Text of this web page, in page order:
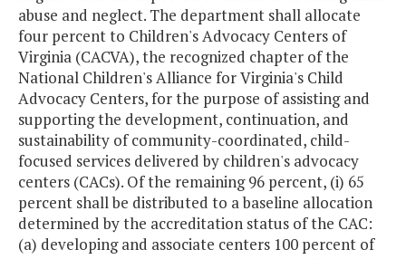
abuse and neglect. The department shall allocate
four percent to Children's Advocacy Centers of
Virginia (CACVA), the recognized chapter of the
National Children's Alliance for Virginia's Child
Advocacy Centers, for the purpose of assisting and
supporting the development, continuation, and
sustainability of community-coordinated, child-
focused services delivered by children's advocacy
centers (CACs). Of the remaining 96 percent, (i) 65
percent shall be distributed to a baseline allocation
determined by the accreditation status of the CAC:
(a) developing and associate centers 100 percent of